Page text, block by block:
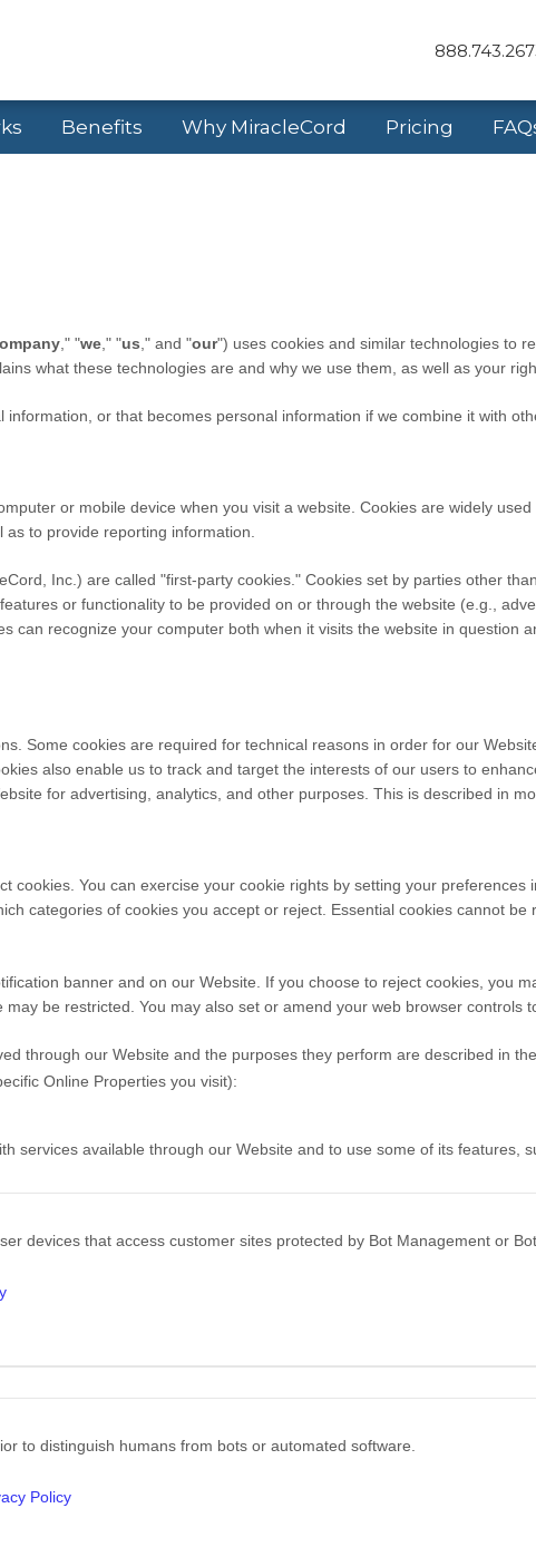
Benefits Why MiracleCord Pricing
," "we ," "us ," and "our") uses cookies and similar technologies to
what these technologies are and why we use them, as well as your
or that becomes personal information if we combine it with
or mobile device when you visit a website. Cookies are widely
to provide reporting information.
Inc. ) are called "first-party cookies." Cookies set by parties other
or functionality to be provided on or through the website (e.g.,
can recognize your computer both when it visits the website in question
Some cookies are required for technical reasons in order for our
also enable us to track and target the interests of our users to
for advertising, analytics, and other purposes. This is described in
cookies. You can exercise your cookie rights by setting your preferences
categories of cookies you accept or reject. Essential cookies cannot be
banner and on our Website. If you choose to reject cookies, you
be restricted. You may also set or amend your web browser controls
through our Website and the purposes they perform are described in
Online Properties you visit):
services available through our Website and to use some of its features,
devices that access customer sites protected by Bot Management or
to distinguish humans from bots or automated software.
Policy